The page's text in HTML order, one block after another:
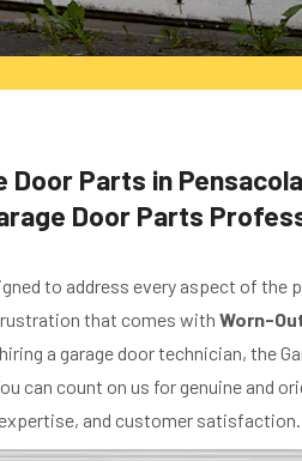
Door Parts in
Door Parts
to address every aspect of the
that comes with Worn-
a garage door technician, the
can count on us for genuine and
and customer satisfaction.